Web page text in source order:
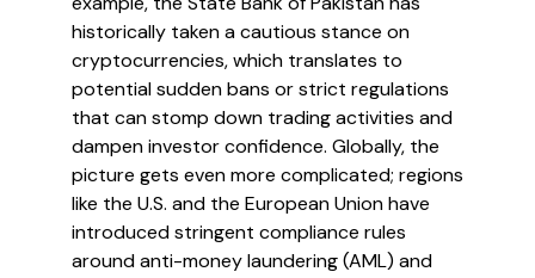
historically taken a cautious stance on
cryptocurrencies, which translates to
potential sudden bans or strict regulations
that can stomp down trading activities and
dampen investor confidence. Globally, the
picture gets even more complicated; regions
like the U.S. and the European Union have
introduced stringent compliance rules
around anti-money laundering (AML) and